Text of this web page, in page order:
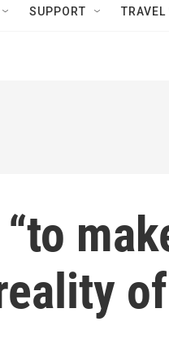
SUPPORT TRAVEL
of